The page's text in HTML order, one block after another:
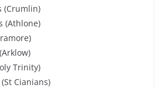
(Crumlin)
(Athlone)
Trinity)
Cianians)